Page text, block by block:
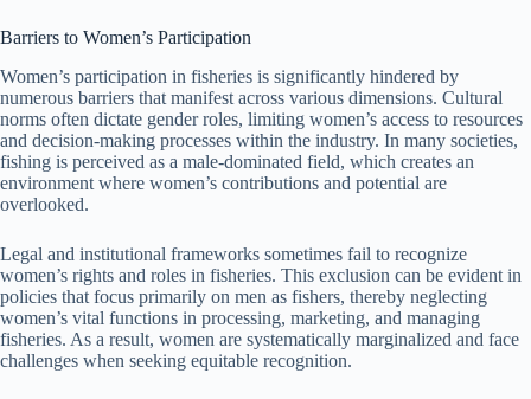
Barriers to Women’s Participation
Women’s participation in fisheries is significantly hindered by
numerous barriers that manifest across various dimensions. Cultural
norms often dictate gender roles, limiting women’s access to resources
and decision-making processes within the industry. In many societies,
fishing is perceived as a male-dominated field, which creates an
environment where women’s contributions and potential are
overlooked.
Legal and institutional frameworks sometimes fail to recognize
women’s rights and roles in fisheries. This exclusion can be evident in
policies that focus primarily on men as fishers, thereby neglecting
women’s vital functions in processing, marketing, and managing
fisheries. As a result, women are systematically marginalized and face
challenges when seeking equitable recognition.